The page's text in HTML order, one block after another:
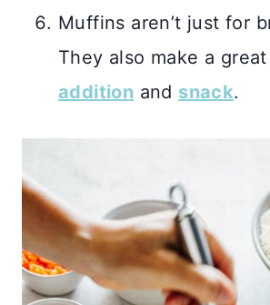
Muffins aren’t just for
They also make a great
addition and snack.